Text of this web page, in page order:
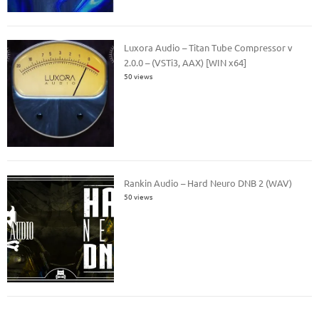
Luxora Audio – Titan Tube Compressor v
2.0.0 – (VSTi3, AAX) [WIN x64]
50 views
Rankin Audio – Hard Neuro DNB 2 (WAV)
50 views